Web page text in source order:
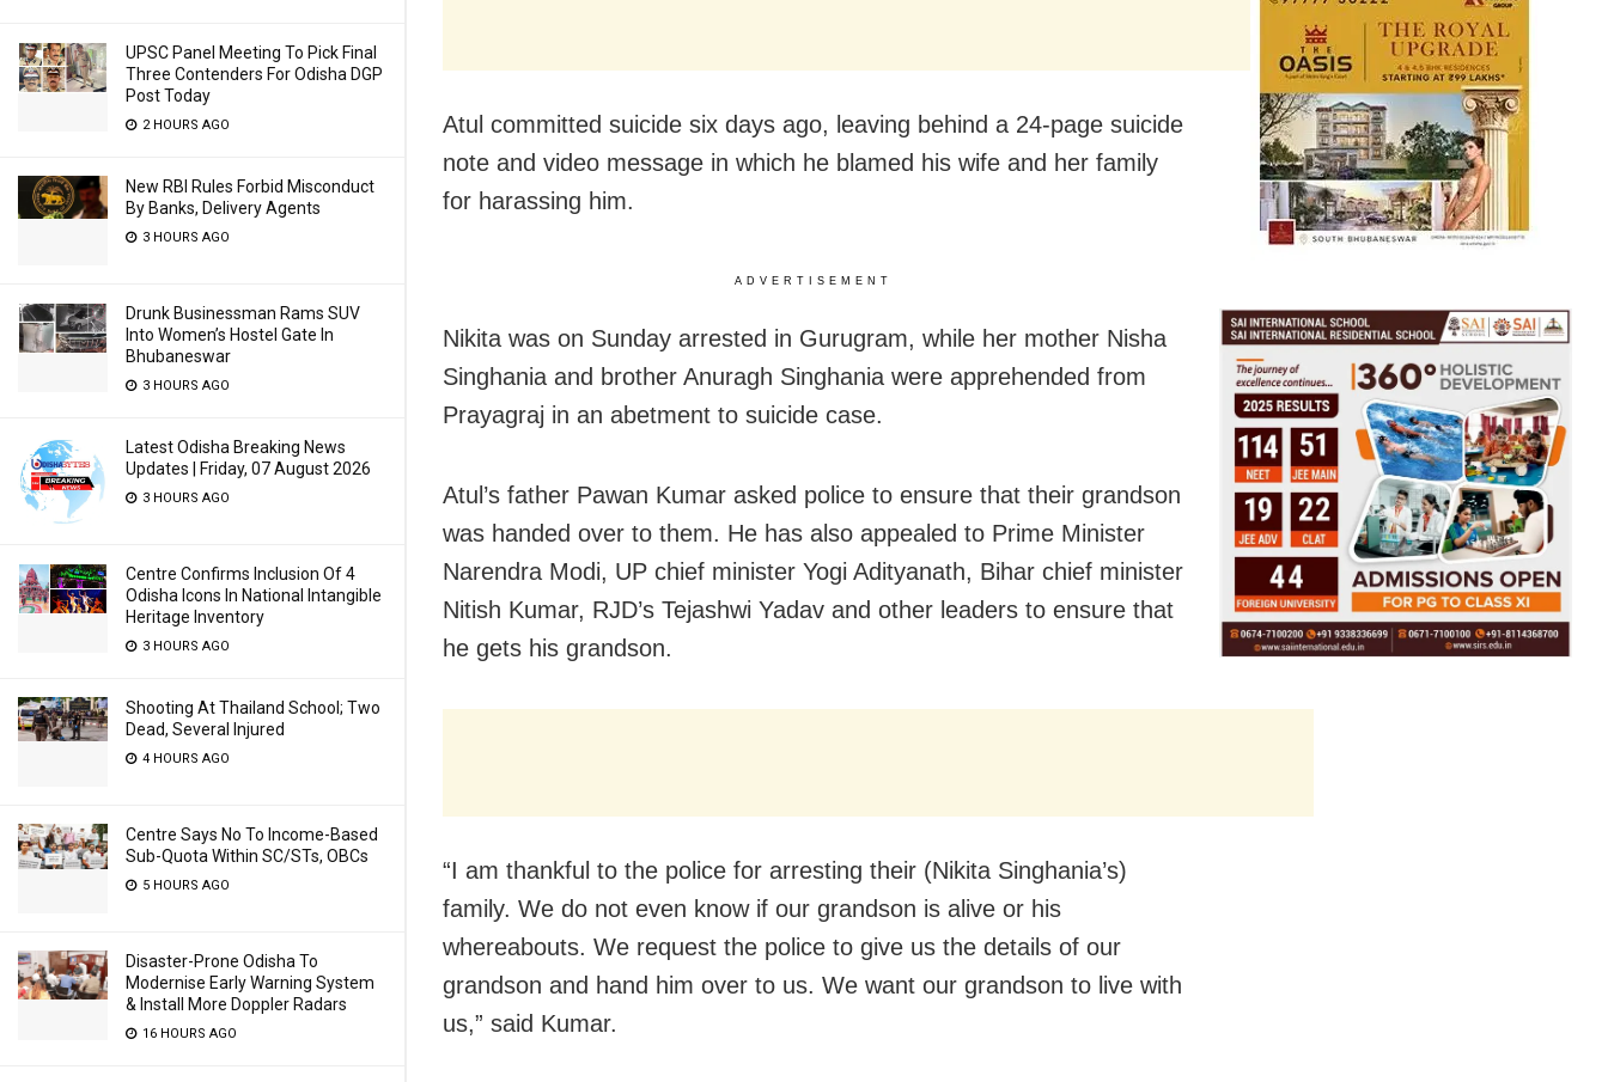
UPSC Panel Meeting To Pick Final
Three Contenders For Odisha DGP
Post Today
2 HOURS AGO
New RBI Rules Forbid Misconduct
By Banks, Delivery Agents
3 HOURS AGO
Drunk Businessman Rams SUV
Into Women’s Hostel Gate In
Bhubaneswar
3 HOURS AGO
Latest Odisha Breaking News
Updates | Friday, 07 August 2026
3 HOURS AGO
Centre Confirms Inclusion Of 4
Odisha Icons In National Intangible
Heritage Inventory
3 HOURS AGO
Shooting At Thailand School; Two
Dead, Several Injured
4 HOURS AGO
Centre Says No To Income-Based
Sub-Quota Within SC/STs, OBCs
5 HOURS AGO
Disaster-Prone Odisha To
Modernise Early Warning System
& Install More Doppler Radars
16 HOURS AGO
Atul committed suicide six days ago, leaving behind a 24-page suicide
note and video message in which he blamed his wife and her family
for harassing him.
ADVERTISEMENT
Nikita was on Sunday arrested in Gurugram, while her mother Nisha
Singhania and brother Anuragh Singhania were apprehended from
Prayagraj in an abetment to suicide case.
Atul’s father Pawan Kumar asked police to ensure that their grandson
was handed over to them. He has also appealed to Prime Minister
Narendra Modi, UP chief minister Yogi Adityanath, Bihar chief minister
Nitish Kumar, RJD’s Tejashwi Yadav and other leaders to ensure that
he gets his grandson.
“I am thankful to the police for arresting their (Nikita Singhania’s)
family. We do not even know if our grandson is alive or his
whereabouts. We request the police to give us the details of our
grandson and hand him over to us. We want our grandson to live with
us,” said Kumar.